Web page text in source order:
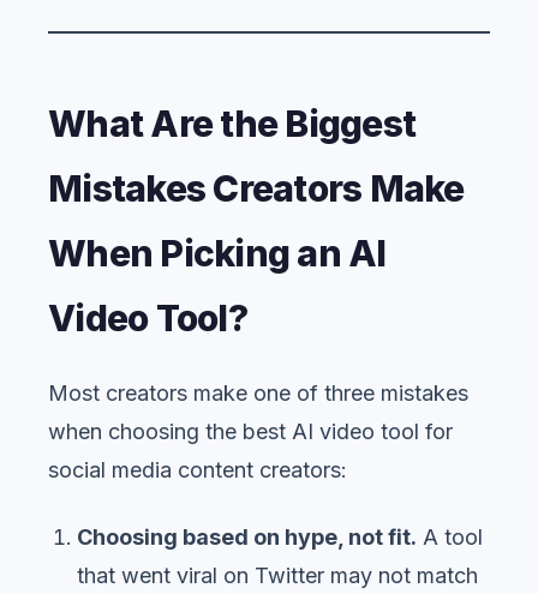
What Are the Biggest
Mistakes Creators Make
When Picking an AI
Video Tool?
Most creators make one of three mistakes
when choosing the best AI video tool for
social media content creators:
Choosing based on hype, not fit. A tool
that went viral on Twitter may not match